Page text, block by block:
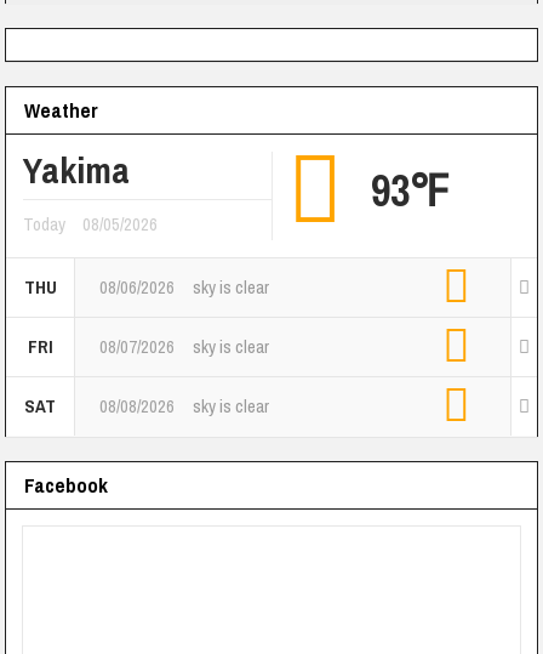
Weather
Yakima
Today 08/05/2026
93℉
THU 08/06/2026 sky is clear
FRI 08/07/2026 sky is clear
SAT 08/08/2026 sky is clear
Facebook